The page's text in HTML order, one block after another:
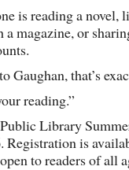
is reading a novel,
magazine, or
Gaughan, that’s
reading.”
Library
Registration is
to readers of all